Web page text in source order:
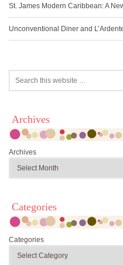
St. James Modern Caribbean: A
Unconventional Diner and
Archives
Archives
Categories
Categories